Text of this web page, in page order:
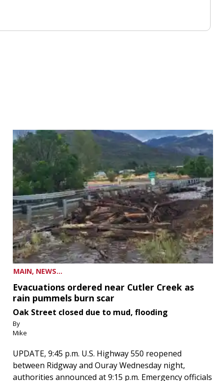
MAIN, NEWS...
Evacuations ordered near Cutler Creek as
rain pummels burn scar
Oak Street closed due to mud, flooding
By
Mike
UPDATE, 9:45 p.m. U.S. Highway 550 reopened
between Ridgway and Ouray Wednesday night,
authorities announced at 9:15 p.m. Emergency officials